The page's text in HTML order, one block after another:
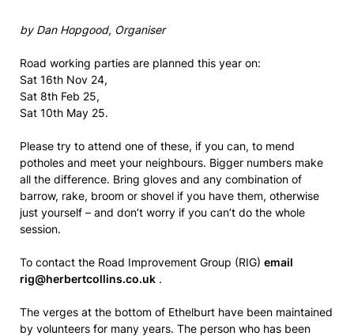
by Dan Hopgood, Organiser
Road working parties are planned this year on:
Sat 16th Nov 24,
Sat 8th Feb 25,
Sat 10th May 25.
Please try to attend one of these, if you can, to mend
potholes and meet your neighbours. Bigger numbers make
all the difference. Bring gloves and any combination of
barrow, rake, broom or shovel if you have them, otherwise
just yourself – and don’t worry if you can’t do the whole
session.
To contact the Road Improvement Group (RIG) email
rig@herbertcollins.co.uk .
The verges at the bottom of Ethelburt have been maintained
by volunteers for many years. The person who has been